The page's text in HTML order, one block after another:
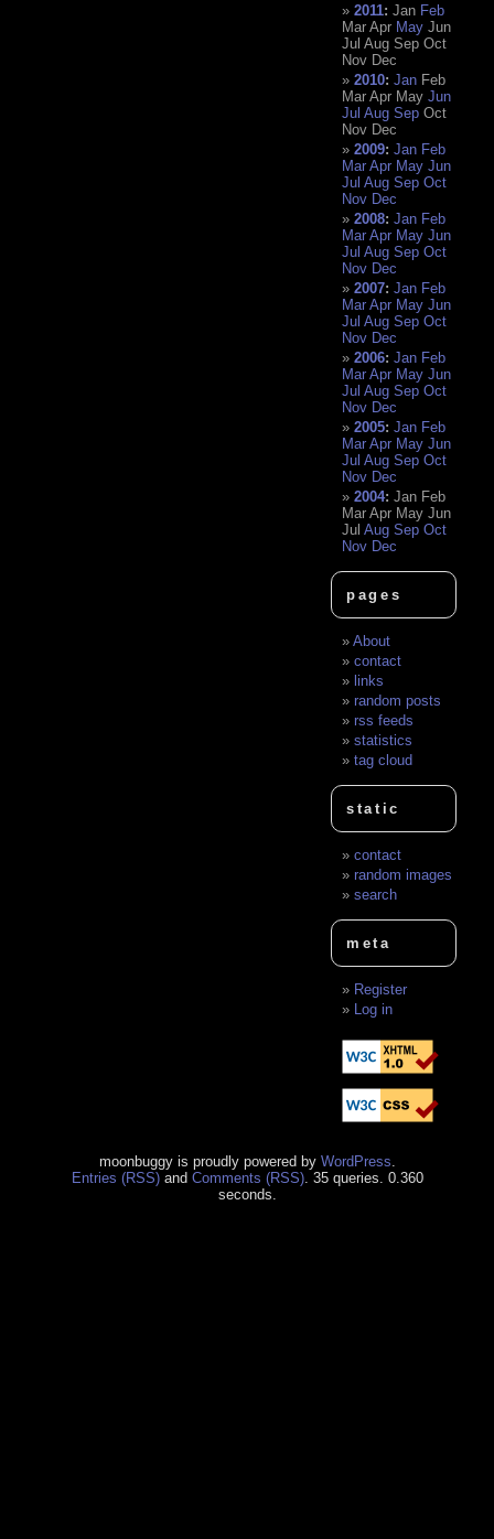
2011:Jan Feb
Mar Apr May Jun
Jul Aug Sep Oct
Nov Dec
2010:Jan Feb
Mar Apr May Jun
Jul Aug Sep Oct
Nov Dec
2009:Jan Feb
Mar Apr May Jun
Jul Aug Sep Oct
Nov Dec
2008:Jan Feb
Mar Apr May Jun
Jul Aug Sep Oct
Nov Dec
2007:Jan Feb
Mar Apr May Jun
Jul Aug Sep Oct
Nov Dec
2006:Jan Feb
Mar Apr May Jun
Jul Aug Sep Oct
Nov Dec
2005:Jan Feb
Mar Apr May Jun
Jul Aug Sep Oct
Nov Dec
2004:Jan Feb
Mar Apr May Jun
Jul Aug Sep Oct
Nov Dec
pages
About
contact
links
random posts
rss feeds
statistics
tag cloud
static
contact
random images
search
meta
Register
Log in
moonbuggy is proudly powered by WordPress
Entries (RSS)and Comments (RSS). 35 queries. 0.360
seconds.